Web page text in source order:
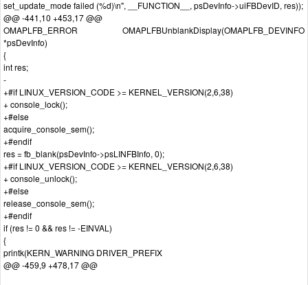
set_update_mode failed (%d)\n", __FUNCTION__, psDevInfo->uiFBDevID, res));
@@ -441,10 +453,17 @@
OMAPLFB_ERROR OMAPLFBUnblankDisplay(OMAPLFB_DEVINFO
*psDevInfo)
{
int res;
-
+#if LINUX_VERSION_CODE >= KERNEL_VERSION(2,6,38)
+ console_lock();
+#else
acquire_console_sem();
+#endif
res = fb_blank(psDevInfo->psLINFBInfo, 0);
+#if LINUX_VERSION_CODE >= KERNEL_VERSION(2,6,38)
+ console_unlock();
+#else
release_console_sem();
+#endif
if (res != 0 && res != -EINVAL)
{
printk(KERN_WARNING DRIVER_PREFIX
@@ -459,9 +478,17 @@